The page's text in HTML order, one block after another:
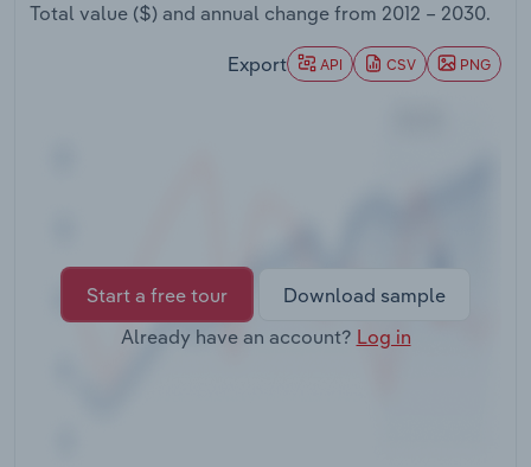
Total value ($) and annual change from 2012 – 2030.
Export API CSV PNG
Start a free tour
Download sample
Already have an account? Log in
Utilities